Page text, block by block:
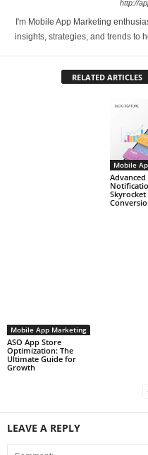
http://
I'm Mobile App Marketing
insights, strategies, and trends to
RELATED ARTICLES
Mobile App Marketing
ASO App Store
Optimization: The
Ultimate Guide for
Growth
Mobile
Advanced
LEAVE A REPLY